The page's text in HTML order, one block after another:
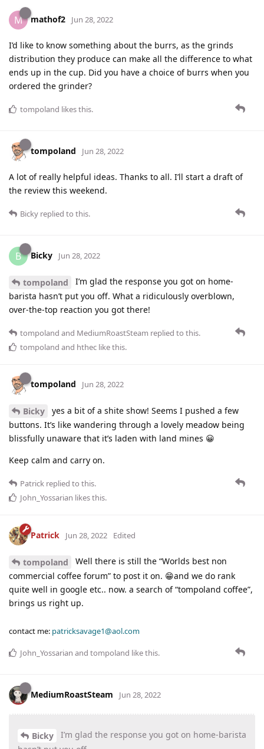
M mathof2 Jun 28, 2022
I’d like to know something about the burrs, as the grinds
distribution they produce can make all the difference to what
ends up in the cup. Did you have a choice of burrs when you
ordered the grinder?
tompoland likes this.
tompoland Jun 28, 2022
A lot of really helpful ideas. Thanks to all. I’ll start a draft of
the review this weekend.
Bicky replied to this.
B Bicky Jun 28, 2022
tompoland
I’m glad the response you got on home-
barista hasn’t put you off. What a ridiculously overblown,
over-the-top reaction you got there!
tompoland and MediumRoastSteam replied to this.
tompoland and hthec like this.
tompoland Jun 28, 2022
Bicky
yes a bit of a shite show! Seems I pushed a few
buttons. It’s like wandering through a lovely meadow being
blissfully unaware that it’s laden with land mines 😀
Keep calm and carry on.
Patrick replied to this.
John_Yossarian likes this.
Patrick Jun 28, 2022 Edited
tompoland
Well there is still the “Worlds best non
commercial coffee forum” to post it on. 😁and we do rank
quite well in google etc.. now. a search of “tompoland coffee”,
brings us right up.
contact me: patricksavage1@aol.com
John_Yossarian and tompoland like this.
MediumRoastSteam Jun 28, 2022
Bicky
I’m glad the response you got on home-barista